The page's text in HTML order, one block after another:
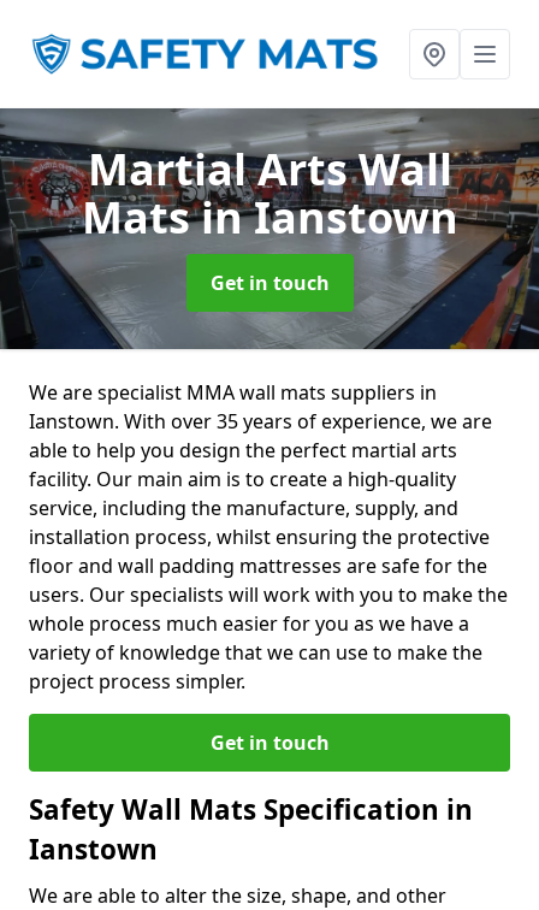
Martial Arts Wall
Matsin Ianstown
Get in touch
We are specialist MMA wall mats suppliers in
Ianstown. With over 35 years of experience, we are
able to help you design the perfect martial arts
facility. Our main aim is to create a high-quality
service, including the manufacture, supply, and
installation process, whilst ensuring the protective
floor and wall padding mattresses are safe for the
users. Our specialists will work with you to make the
whole process much easier for you as we have a
variety of knowledge that we can use to make the
project process simpler.
Get in touch
Safety Wall Mats Specification in
Ianstown
We are able to alter the size, shape, and other